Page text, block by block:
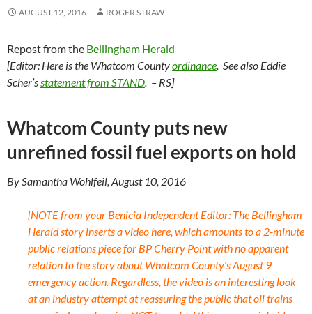
AUGUST 12, 2016 ROGER STRAW
Repost from the Bellingham Herald
[Editor: Here is the Whatcom Countyordinance. See also Eddie
Scher’sstatement from STAND. – RS]
Whatcom County puts new
unrefined fossil fuel exports on hold
By Samantha Wohlfeil, August 10, 2016
[NOTE from your Benicia Independent Editor: The Bellingham
Herald story inserts a video here, which amounts to a 2-minute
public relations piece for BP Cherry Point with no apparent
relation to the story about Whatcom County’s August 9
emergency action. Regardless, the video is an interesting look
at an industry attempt at reassuring the public that oil trains